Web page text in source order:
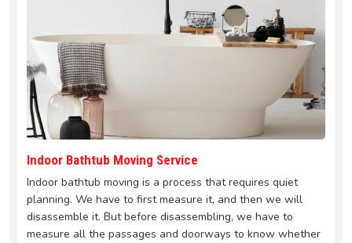
Indoor Bathtub Moving Service
Indoor bathtub moving is a process that requires quiet
planning. We have to first measure it, and then we will
disassemble it. But before disassembling, we have to
measure all the passages and doorways to know whether